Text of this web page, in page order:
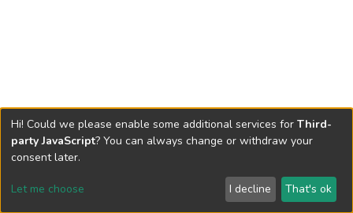
Send Feedback
Hi! Could we please enable some additional services for Third-
party JavaScript? You can always change or withdraw your
consent later.
Let me choose I decline That's ok